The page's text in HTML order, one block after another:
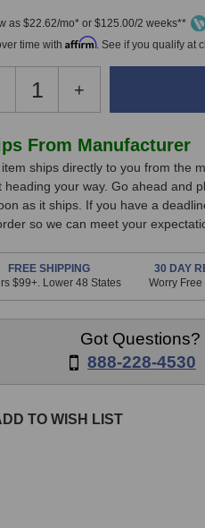
as $22.62/mo* or $125.00/2 weeks**
time with Affirm. See if you qualify at
Increase
Quantity
Nektar
Panorama
Keyboard
Controller
+
From Manufacturer
ships directly to you from the
heading your way. Go ahead and
as it ships. If you have a
so we can meet your
FREE SHIPPING
$99+. Lower 48 States
30 DAY
Worry
Got
888-228-4530
TO WISH LIST